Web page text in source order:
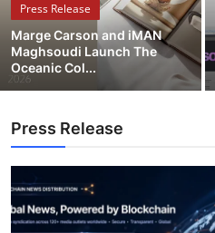
Tech
Real Estate
Support Number
How To
Press Release
Marge Carson and iMAN
Maghsoudi Launch The
Oceanic Col...
Press Release